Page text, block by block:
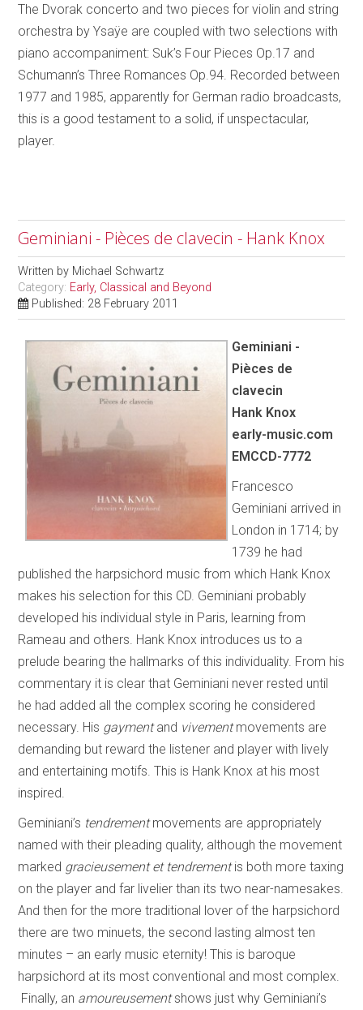
The Dvorak concerto and two pieces for violin and string
orchestra by Ysaÿe are coupled with two selections with
piano accompaniment: Suk’s Four Pieces Op.17 and
Schumann’s Three Romances Op.94. Recorded between
1977 and 1985, apparently for German radio broadcasts,
this is a good testament to a solid, if unspectacular,
player.
Geminiani - Pièces de clavecin - Hank Knox
Written by Michael Schwartz
Category: Early, Classical and Beyond
Published: 28 February 2011
Geminiani -
Pièces de
clavecin
Hank Knox
early-music.com
EMCCD-7772
Francesco
Geminiani arrived in
London in 1714; by
1739 he had
published the harpsichord music from which Hank Knox
makes his selection for this CD. Geminiani probably
developed his individual style in Paris, learning from
Rameau and others. Hank Knox introduces us to a
prelude bearing the hallmarks of this individuality. From his
commentary it is clear that Geminiani never rested until
he had added all the complex scoring he considered
necessary. His gaymentand vivementmovements are
demanding but reward the listener and player with lively
and entertaining motifs. This is Hank Knox at his most
inspired.
Geminiani’s tendrementmovements are appropriately
named with their pleading quality, although the movement
marked gracieusement et tendrementis both more taxing
on the player and far livelier than its two near-namesakes.
And then for the more traditional lover of the harpsichord
there are two minuets, the second lasting almost ten
minutes – an early music eternity! This is baroque
harpsichord at its most conventional and most complex.
Finally, an amoureusementshows just why Geminiani’s